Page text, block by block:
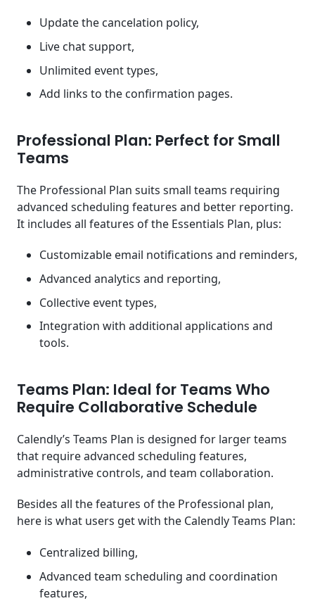
Update the cancelation policy,
Live chat support,
Unlimited event types,
Add links to the confirmation pages.
Professional Plan: Perfect for Small
Teams
The Professional Plan suits small teams requiring
advanced scheduling features and better reporting.
It includes all features of the Essentials Plan, plus:
Customizable email notifications and reminders,
Advanced analytics and reporting,
Collective event types,
Integration with additional applications and
tools.
Teams Plan: Ideal for Teams Who
Require Collaborative Schedule
Calendly’s Teams Plan is designed for larger teams
that require advanced scheduling features,
administrative controls, and team collaboration.
Besides all the features of the Professional plan,
here is what users get with the Calendly Teams Plan:
Centralized billing,
Advanced team scheduling and coordination
features,